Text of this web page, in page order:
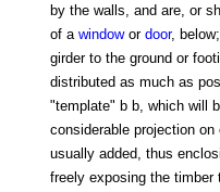
by the walls, and are, or
of a windowor door,
girder to the ground or
distributed as much as
"template" b b, which will
considerable projection
usually added, thus
freely exposing the timber